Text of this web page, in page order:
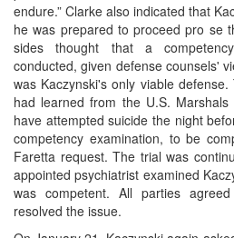
endure.” Clarke also indicated that
he was prepared to proceed pro se
sides thought that a
conducted, given defense counsels'
was Kaczynski's only viable
had learned from the U.S.
have attempted suicide the night
competency examination, to be
Faretta request. The trial was
appointed psychiatrist examined
was competent. All parties
resolved the issue.